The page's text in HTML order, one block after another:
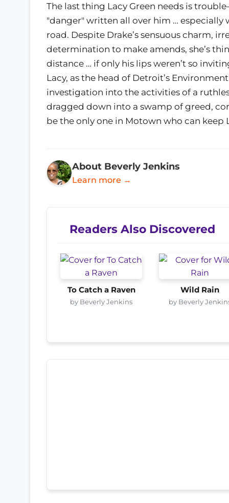
The last thing Lacy Green needs is
"danger" written all over him … especially
road. Despite Drake’s sensuous charm,
determination to make amends, she’s
distance … if only his lips weren’t so
Lacy, as the head of Detroit’s
investigation into the activities of a
dragged down into a swamp of greed,
be the only one in Motown who can keep
About Beverly Jenkins
Learn more →
Readers Also Discovered
To Catch a Raven
by Beverly Jenkins
Wild Rain
by Beverly